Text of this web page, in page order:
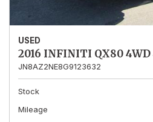
USED
2016 INFINITI QX80 4WD
JN8AZ2NE8G9123632
Stock
Mileage